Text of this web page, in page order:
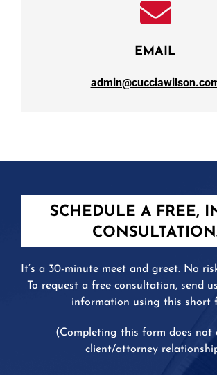
EMAIL
SCHEDULE A FREE,
It’s a 30-minute meet and greet. No
To request a free consultation, send
information using this short
(Completing this form does not
client/attorney